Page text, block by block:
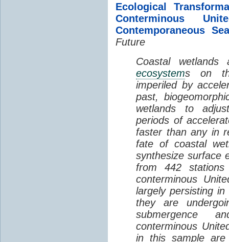
Ecological
Conterminous
Contemporaneous
Future
Coastal
ecosystems on
imperiled by
past,
wetlands to
periods of
faster than any in
fate of coastal
synthesize surface
from 442
conterminous
largely persisting
they are
submergence
conterminous
in this sample